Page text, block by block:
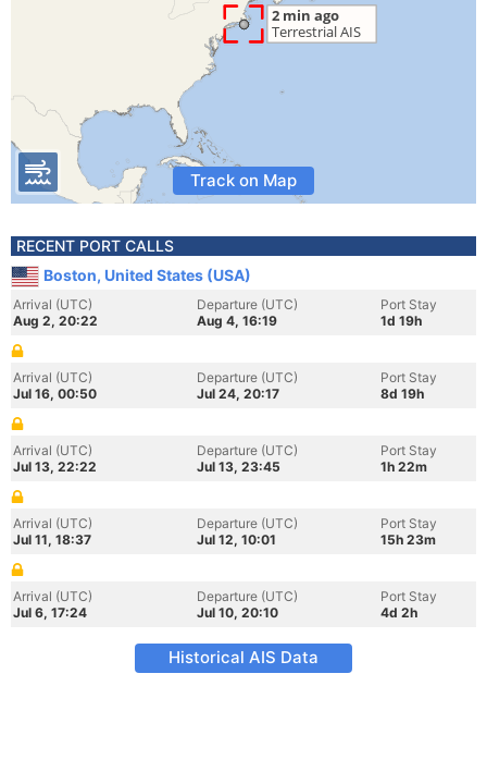
Track on Map
RECENT PORT CALLS
Boston, United States (USA)
Arrival (UTC)
Aug 2, 20:22
Departure (UTC)
Aug 4, 16:19
Port Stay
1d 19h
Arrival (UTC)
Jul 16, 00:50
Departure (UTC)
Jul 24, 20:17
Port Stay
8d 19h
Arrival (UTC)
Jul 13, 22:22
Departure (UTC)
Jul 13, 23:45
Port Stay
1h 22m
Arrival (UTC)
Jul 11, 18:37
Departure (UTC)
Jul 12, 10:01
Port Stay
15h 23m
Arrival (UTC)
Jul 6, 17:24
Departure (UTC)
Jul 10, 20:10
Port Stay
4d 2h
Historical AIS Data